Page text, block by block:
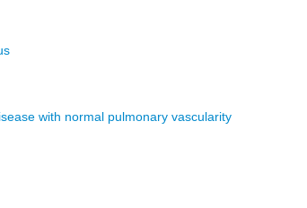
with normal pulmonary vascularity